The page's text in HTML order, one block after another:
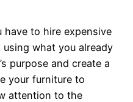
have to hire expensive
using what you already
purpose and create a
your furniture to
attention to the